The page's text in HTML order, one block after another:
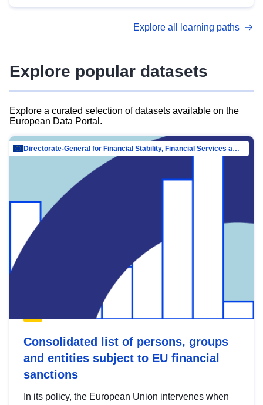
advanced metadata management with DCAT-AP.
Explore all learning paths
Explore popular datasets
Explore a curated selection of datasets available on the
European Data Portal.
Directorate-General for Financial Stability, Financial Services and Capital Mar…
Consolidated list of persons, groups
and entities subject to EU financial
sanctions
In its policy, the European Union intervenes when